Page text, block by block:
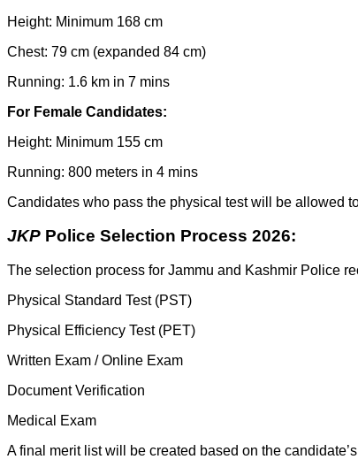
Height: Minimum 168 cm
Chest: 79 cm (expanded 84 cm)
Running: 1.6 km in 7 mins
For Female Candidates:
Height: Minimum 155 cm
Running: 800 meters in 4 mins
Candidates who pass the physical test will be allowed
JKP Police Selection Process 2026:
The selection process for Jammu and Kashmir Police
Physical Standard Test (PST)
Physical Efficiency Test (PET)
Written Exam / Online Exam
Document Verification
Medical Exam
A final merit list will be created based on the